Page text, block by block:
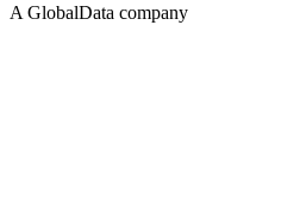
A GlobalData company